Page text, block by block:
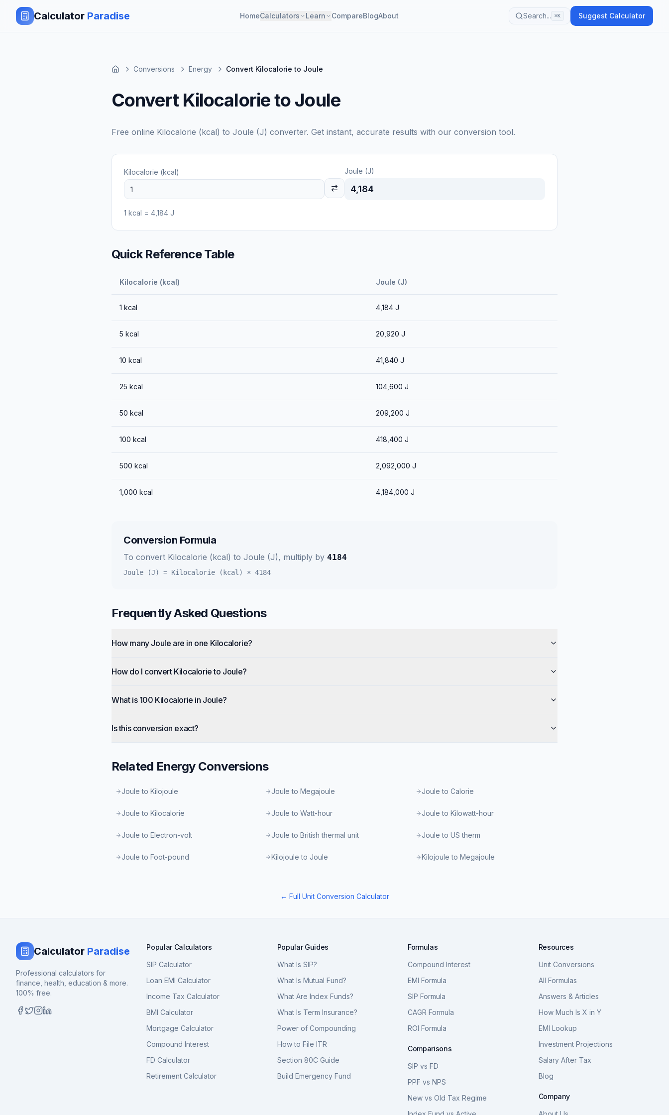
Calculator Paradise HomeCalculators Learn CompareBlogAbout Search... ⌘K Suggest Calculator
Conversions Energy Convert Kilocalorie to Joule
Convert Kilocalorie to Joule
Free online Kilocalorie (kcal) to Joule (J) converter. Get instant, accurate results with our conversion tool.
Kilocalorie (kcal) Joule (J)
4,184
1 kcal = 4,184 J
Quick Reference Table
Kilocalorie (kcal) Joule (J)
1 kcal 4,184 J
5 kcal 20,920 J
10 kcal 41,840 J
25 kcal 104,600 J
50 kcal 209,200 J
100 kcal 418,400 J
500 kcal 2,092,000 J
1,000 kcal 4,184,000 J
Conversion Formula
To convert Kilocalorie (kcal) to Joule (J), multiply by 4184
Joule (J) = Kilocalorie (kcal) × 4184
Frequently Asked Questions
How many Joule are in one Kilocalorie?
How do I convert Kilocalorie to Joule?
What is 100 Kilocalorie in Joule?
Is this conversion exact?
Related EnergyConversions
Joule to Kilojoule Joule to Megajoule Joule to Calorie
Joule to Kilocalorie Joule to Watt-hour Joule to Kilowatt-hour
Joule to Electron-volt Joule to British thermal unit Joule to US therm
Joule to Foot-pound Kilojoule to Joule Kilojoule to Megajoule
← Full Unit Conversion Calculator
Calculator Paradise
Professional calculators for
finance, health, education & more.
100% free.
Popular Calculators
SIP Calculator
Loan EMI Calculator
Income Tax Calculator
BMI Calculator
Mortgage Calculator
Compound Interest
FD Calculator
Retirement Calculator
Popular Guides
What Is SIP?
What Is Mutual Fund?
What Are Index Funds?
What Is Term Insurance?
Power of Compounding
How to File ITR
Section 80C Guide
Build Emergency Fund
Formulas
Compound Interest
EMI Formula
SIP Formula
CAGR Formula
ROI Formula
Comparisons
SIP vs FD
PPF vs NPS
New vs Old Tax Regime
Resources
Unit Conversions
All Formulas
Answers & Articles
How Much Is X in Y
EMI Lookup
Investment Projections
Salary After Tax
Blog
Company